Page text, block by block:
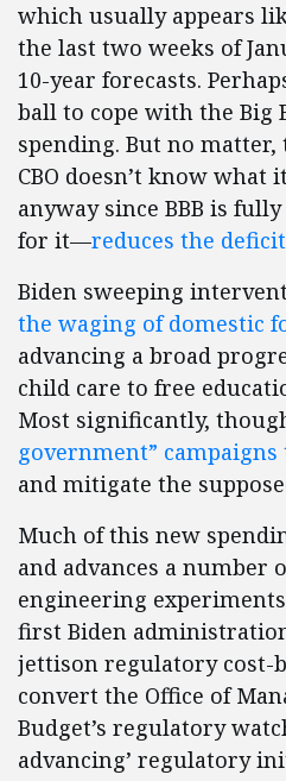
which usually appears
the last two weeks of
10-year forecasts.
ball to cope with the Big
spending. But no matter,
CBO doesn’t know what
anyway since BBB is fully
for it—reduces the deficit
Biden sweeping
the waging of domestic
advancing a broad
child care to free
Most significantly,
government” campaigns
and mitigate the
Much of this new
and advances a number
engineering
first Biden
jettison regulatory cost-
convert the Office of
Budget’s regulatory
advancing’ regulatory